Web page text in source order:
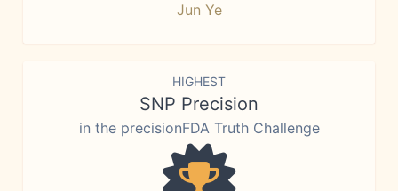
Jun Ye
HIGHEST
SNP Precision
in the precisionFDA Truth Challenge